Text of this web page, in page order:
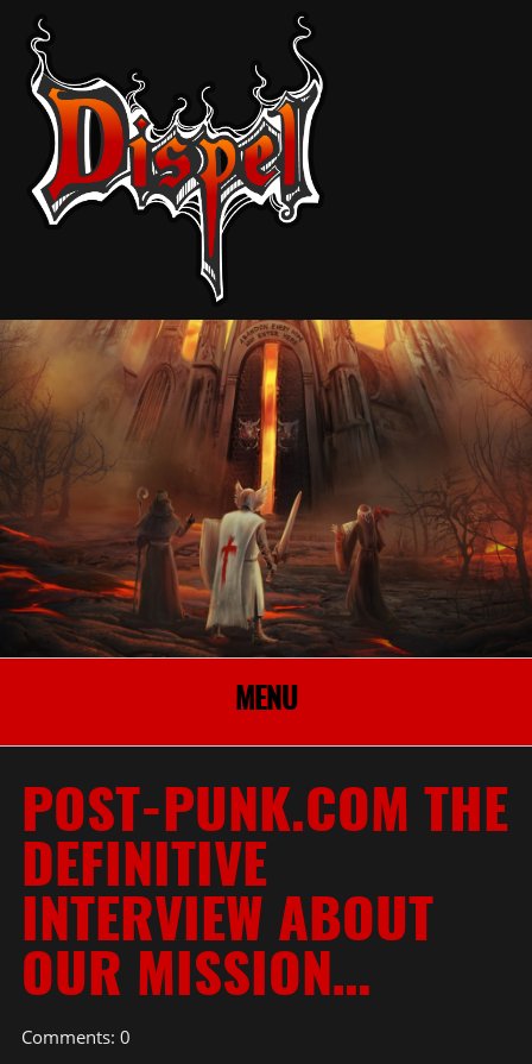
MENU
POST-PUNK.COM THE
DEFINITIVE
INTERVIEW ABOUT
OUR MISSION…
Comments: 0